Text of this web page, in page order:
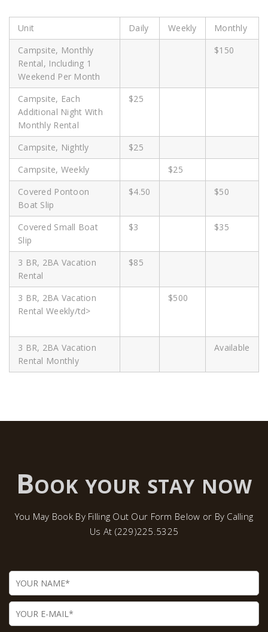
Unit Daily Weekly
Monthly
Campsite, Monthly
Rental, Including 1
Weekend Per Month
$150
Campsite, Each
Additional Night With
Monthly Rental
$25
Campsite, Nightly
$25
Campsite, Weekly
$25
Covered Pontoon
Boat Slip
$4.50 $50
Covered Small Boat
Slip
$3 $35
3 BR, 2BA Vacation
Rental
$85
3 BR, 2BA Vacation
Rental Weekly/td>
$500
3 BR, 2BA Vacation
Rental Monthly
Available
Book your stay now
You May Book By Filling Out Our Form Below or By Calling
Us At (229)225.5325
Name
Email